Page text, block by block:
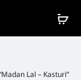
Lal – Kasturi”